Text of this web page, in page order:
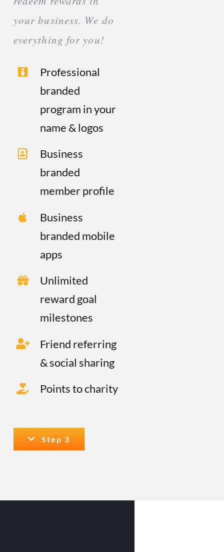
your business. We do
everything for you!
Professional
branded
program in your
name & logos
Business
branded
member profile
Business
branded mobile
apps
Unlimited
reward goal
milestones
Friend referring
& social sharing
Points to charity
Step 3